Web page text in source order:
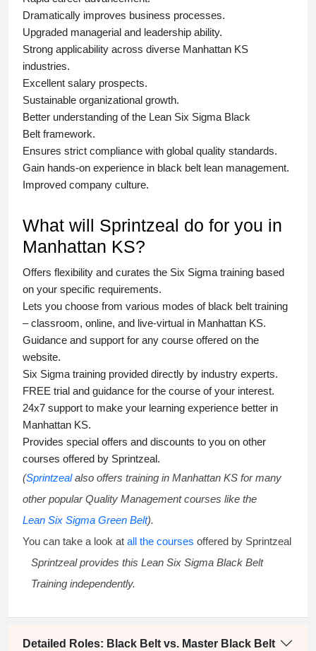
Dramatically improves business processes.
Upgraded managerial and leadership ability.
Strong applicability across diverse Manhattan KS
industries.
Excellent salary prospects.
Sustainable organizational growth.
Better understanding of the Lean Six Sigma Black
Belt framework.
Ensures strict compliance with global quality standards.
Gain hands-on experience in black belt lean management.
Improved company culture.
What will Sprintzeal do for you in
Manhattan KS?
Offers flexibility and curates the Six Sigma training based
on your specific requirements.
Lets you choose from various modes of black belt training
– classroom, online, and live-virtual in Manhattan KS.
Guidance and support for any course offered on the
website.
Six Sigma training provided directly by industry experts.
FREE trial and guidance for the course of your interest.
24x7 support to make your learning experience better in
Manhattan KS.
Provides special offers and discounts to you on other
courses offered by Sprintzeal.
(Sprintzealalso offers training in Manhattan KS for many
other popular Quality Management courses like the
Lean Six Sigma Green Belt).
You can take a look at all the courses offered by Sprintzeal
Sprintzeal provides this Lean Six Sigma Black Belt
Training independently.
Detailed Roles: Black Belt vs. Master Black Belt